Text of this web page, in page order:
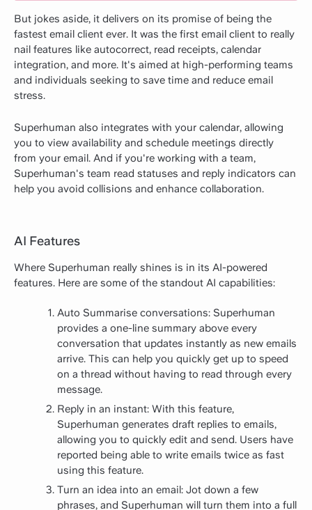
But jokes aside, it delivers on its promise of being the
fastest email client ever. It was the first email client to really
nail features like autocorrect, read receipts, calendar
integration, and more. It's aimed at high-performing teams
and individuals seeking to save time and reduce email
stress.
Superhuman also integrates with your calendar, allowing
you to view availability and schedule meetings directly
from your email. And if you're working with a team,
Superhuman's team read statuses and reply indicators can
help you avoid collisions and enhance collaboration.
AI Features
Where Superhuman really shines is in its AI-powered
features. Here are some of the standout AI capabilities:
Auto Summarise conversations: Superhuman
provides a one-line summary above every
conversation that updates instantly as new emails
arrive. This can help you quickly get up to speed
on a thread without having to read through every
message.
Reply in an instant: With this feature,
Superhuman generates draft replies to emails,
allowing you to quickly edit and send. Users have
reported being able to write emails twice as fast
using this feature.
Turn an idea into an email: Jot down a few
phrases, and Superhuman will turn them into a full